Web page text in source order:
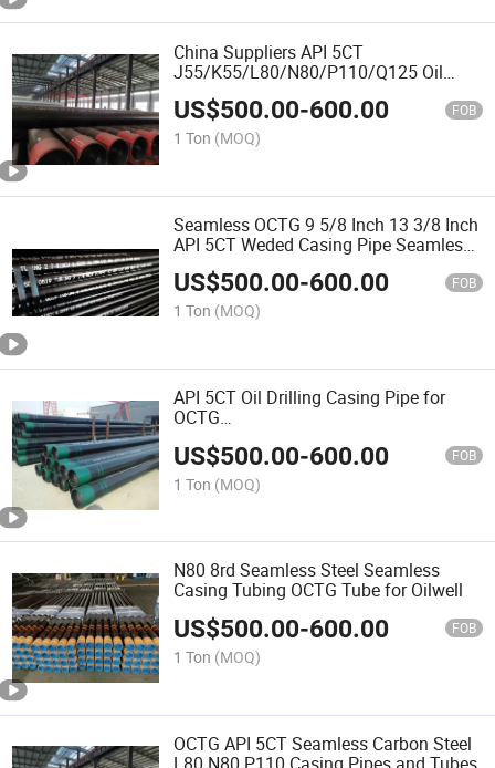
China Suppliers API 5CT
J55/K55/L80/N80/P110/Q125 Oil
Casing Steel Pipe (OCTG) and Tube
US$500.00-600.00 FOB
1 Ton (MOQ)
Seamless OCTG 9 5/8 Inch 13 3/8 Inch
API 5CT Weded Casing Pipe Seamless
Carbon Steel Tubing Pipes
US$500.00-600.00 FOB
1 Ton (MOQ)
API 5CT Oil Drilling Casing Pipe for
OCTG
Steel Seamless Fluid Pipe Plastic Pipe
Cap
US$500.00-600.00 FOB
1 Ton (MOQ)
N80 8rd Seamless Steel Seamless
Casing Tubing OCTG Tube for Oilwell
US$500.00-600.00 FOB
1 Ton (MOQ)
OCTG API 5CT Seamless Carbon Steel